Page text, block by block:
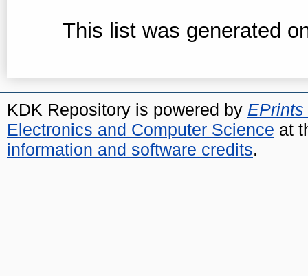
This list was generated
KDK Repository is powered by EPrints
Electronics and Computer Science at
information and software credits.